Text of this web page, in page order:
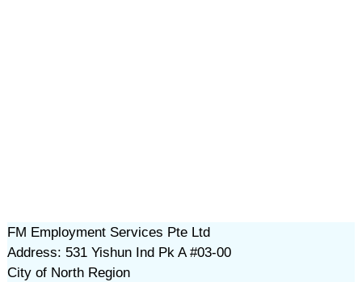
FM Employment Services Pte Ltd
Address: 531 Yishun Ind Pk A #03-00
City of North Region